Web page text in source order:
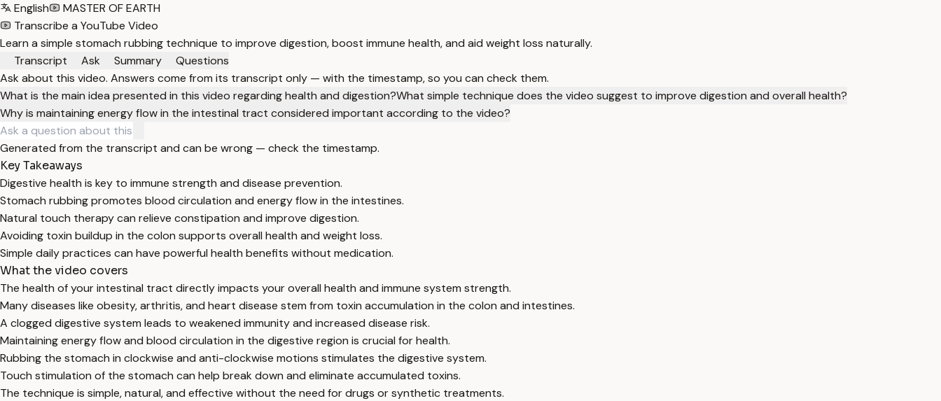
English
MASTER OF EARTH
Transcribe a YouTube Video
Learn a simple stomach rubbing technique to improve digestion, boost immune health, and aid weight loss naturally.
Transcript
Ask Summary
Questions
Ask about this video. Answers come from its transcript only — with the timestamp, so you can check them.
What is the main idea presented in this video regarding health and digestion?What simple technique does the video suggest to improve digestion and overall health?
Why is maintaining energy flow in the intestinal tract considered important according to the video?
Generated from the transcript and can be wrong — check the timestamp.
Key Takeaways
Digestive health is key to immune strength and disease prevention.
Stomach rubbing promotes blood circulation and energy flow in the intestines.
Natural touch therapy can relieve constipation and improve digestion.
Avoiding toxin buildup in the colon supports overall health and weight loss.
Simple daily practices can have powerful health benefits without medication.
What the video covers
The health of your intestinal tract directly impacts your overall health and immune system strength.
Many diseases like obesity, arthritis, and heart disease stem from toxin accumulation in the colon and intestines.
A clogged digestive system leads to weakened immunity and increased disease risk.
Maintaining energy flow and blood circulation in the digestive region is crucial for health.
Rubbing the stomach in clockwise and anti-clockwise motions stimulates the digestive system.
Touch stimulation of the stomach can help break down and eliminate accumulated toxins.
The technique is simple, natural, and effective without the need for drugs or synthetic treatments.